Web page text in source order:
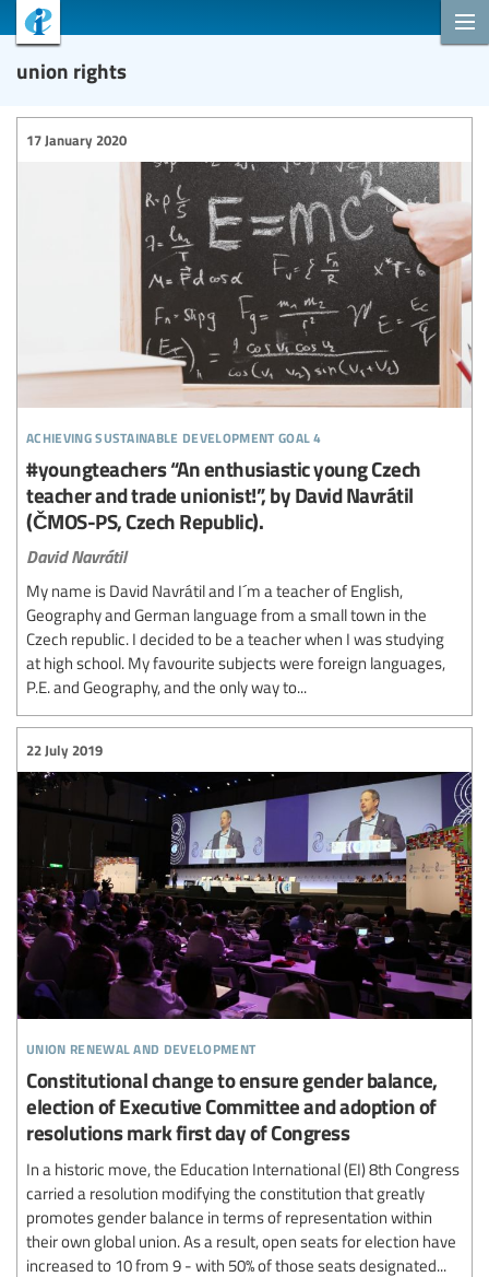
union rights
achieving sustainable development goal 4
17 January 2020
#youngteachers “An enthusiastic young Czech
teacher and trade unionist!”, by David Navrátil
(ČMOS-PS, Czech Republic).
David Navrátil
My name is David Navrátil and I´m a teacher of English,
Geography and German language from a small town in the
Czech republic. I decided to be a teacher when I was studying
at high school. My favourite subjects were foreign languages,
P.E. and Geography, and the only way to...
union renewal and development
22 July 2019
Constitutional change to ensure gender balance,
election of Executive Committee and adoption of
resolutions mark first day of Congress
In a historic move, the Education International (EI) 8th Congress
carried a resolution modifying the constitution that greatly
promotes gender balance in terms of representation within
their own global union. As a result, open seats for election have
increased to 10 from 9 - with 50% of those seats designated...